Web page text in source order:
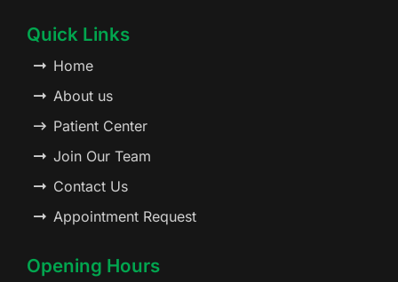
Quick Links
Home
About us
Patient Center
Join Our Team
Contact Us
Appointment Request
Opening Hours